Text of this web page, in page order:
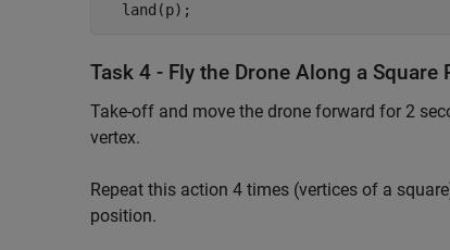
  land(p);
Task 4 - Fly the Drone Along a Square
Take-off and move the drone forward for 2
vertex.
Repeat this action 4 times (vertices of a
position.